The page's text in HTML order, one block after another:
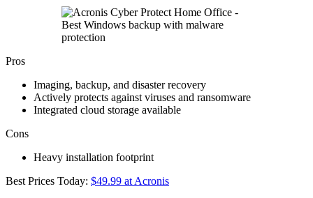
Pros
Imaging, backup, and disaster recovery
Actively protects against viruses and ransomware
Integrated cloud storage available
Cons
Heavy installation footprint
Best Prices Today: $49.99 at Acronis